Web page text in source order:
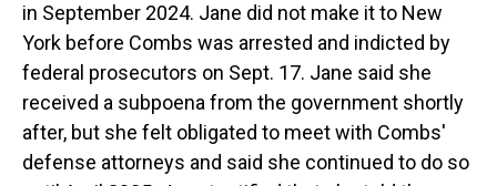
in September 2024. Jane did not make it to New
York before Combs was arrested and indicted by
federal prosecutors on Sept. 17. Jane said she
received a subpoena from the government shortly
after, but she felt obligated to meet with Combs'
defense attorneys and said she continued to do so